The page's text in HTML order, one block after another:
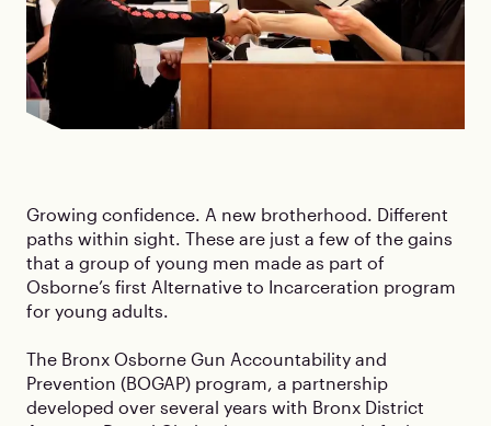
Growing confidence. A new brotherhood. Different
paths within sight. These are just a few of the gains
that a group of young men made as part of
Osborne’s first Alternative to Incarceration program
for young adults.
The Bronx Osborne Gun Accountability and
Prevention (BOGAP) program, a partnership
developed over several years with Bronx District